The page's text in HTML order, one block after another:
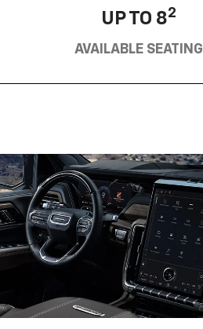
UP TO 82
AVAILABLE SEATING